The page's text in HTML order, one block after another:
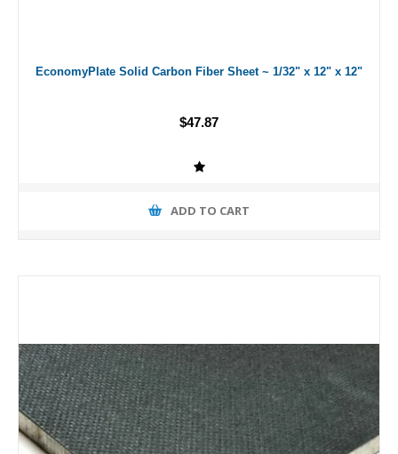
EconomyPlate Solid Carbon Fiber Sheet ~ 1/32" x 12" x 12"
$47.87
ADD TO CART